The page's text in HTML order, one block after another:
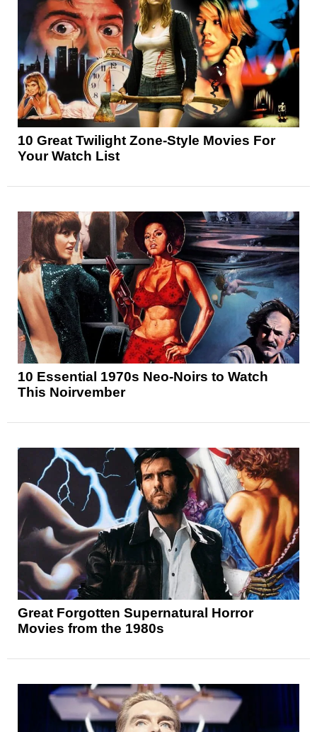
10 Great Twilight Zone-Style Movies For
Your Watch List
10 Essential 1970s Neo-Noirs to Watch
This Noirvember
Great Forgotten Supernatural Horror
Movies from the 1980s